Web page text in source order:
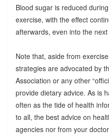
Blood sugar is reduced
exercise, with the effect
afterwards, even into the next
Note that, aside from
strategies are advocated by
Association or any other
provide dietary advice. As is
often as the tide of health
to all, the best advice on
agencies nor from your